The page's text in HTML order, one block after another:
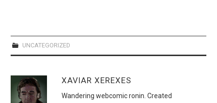
UNCATEGORIZED
XAVIAR XEREXES
Wandering webcomic ronin. Created